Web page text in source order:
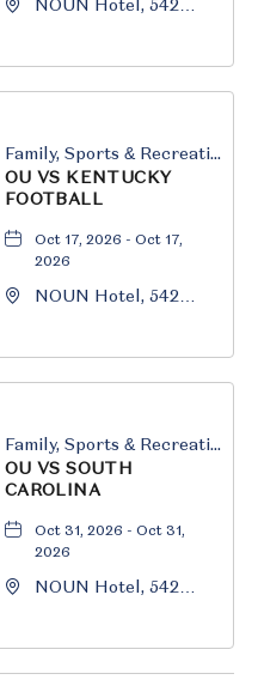
NOUN Hotel, 542
Family, Sports & Recreation
OU VS KENTUCKY
FOOTBALL
Oct 17, 2026 - Oct 17,
2026
NOUN Hotel, 542
Family, Sports & Recreation
OU VS SOUTH
CAROLINA
Oct 31, 2026 - Oct 31,
2026
NOUN Hotel, 542